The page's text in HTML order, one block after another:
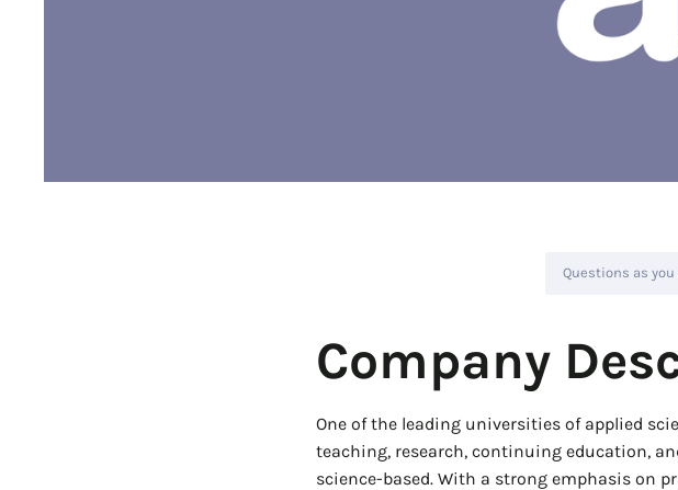
Questions as you
Company
One of the leading universities of applied
teaching, research, continuing education,
science-based. With a strong emphasis on